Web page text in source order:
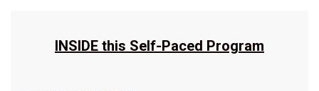
INSIDE this Self-Paced Program